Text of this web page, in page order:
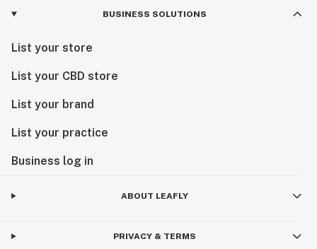
BUSINESS SOLUTIONS
List your store
List your CBD store
List your brand
List your practice
Business log in
ABOUT LEAFLY
PRIVACY & TERMS